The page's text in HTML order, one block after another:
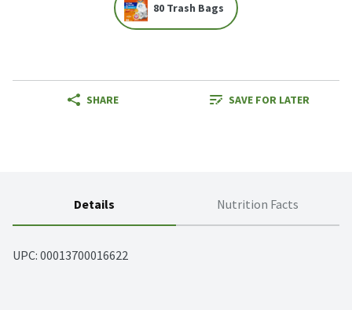
80 Trash Bags
SHARE SAVE FOR LATER
Details Nutrition Facts
UPC: 00013700016622